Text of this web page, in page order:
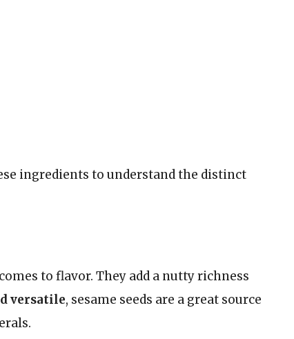
ingredients to understand the distinct
to flavor. They add a nutty richness
versatile, sesame seeds are a great source